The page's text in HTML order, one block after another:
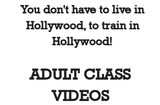
You don't have to live in
Hollywood, to train in
Hollywood!
ADULT CLASS
VIDEOS